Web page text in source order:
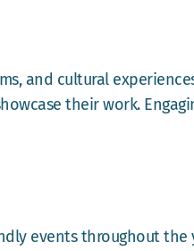
and cultural
their work.
events throughout the